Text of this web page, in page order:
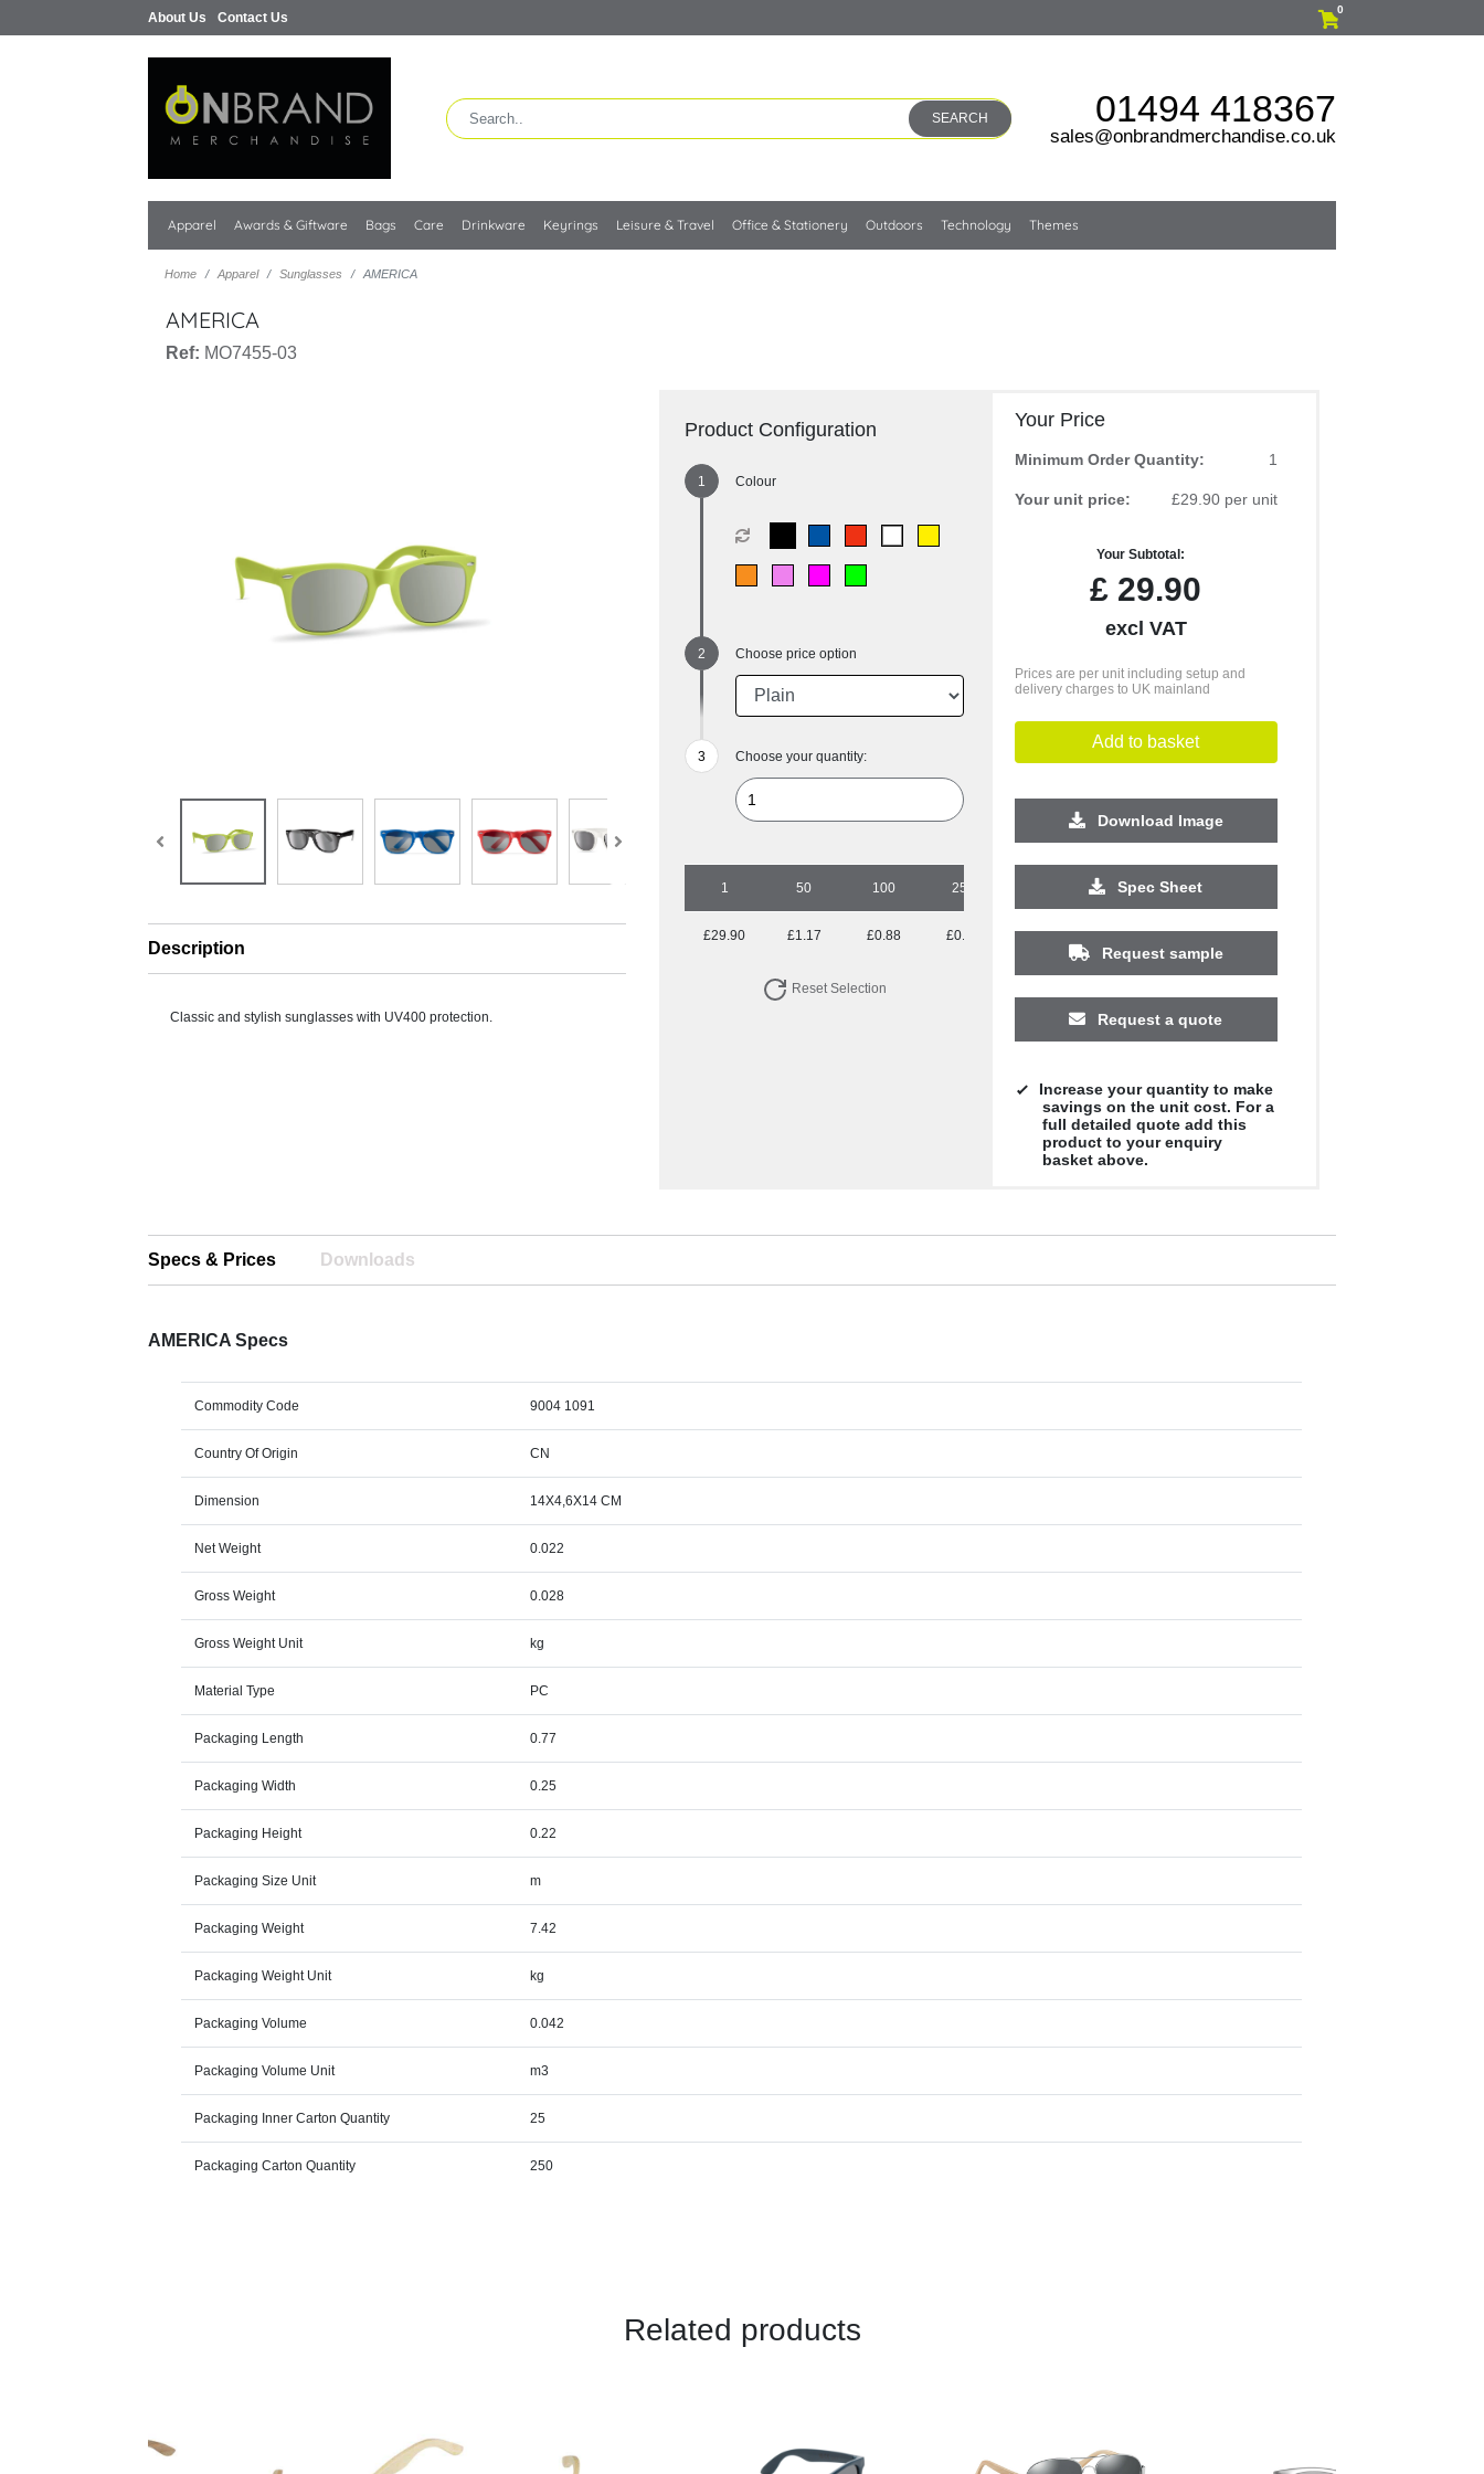
About Us Contact Us
0
SEARCH 01494 418367
sales@onbrandmerchandise.co.uk
Apparel Awards & Giftware Bags Care Drinkware Keyrings Leisure & Travel Office & Stationery Outdoors Technology Themes
Home Apparel Sunglasses AMERICA
AMERICA
Ref: MO7455-03
Description
Classic and stylish sunglasses with UV400 protection.
Product Configuration
Colour
Choose price option
Choose your quantity:
1 50 100 250 1000 2500
£29.90 £1.17 £0.88 £0.70 £0.64 £0.60 £0.53 £0.53
Reset Selection
Your Price
Minimum Order Quantity: 1
Your unit price: £29.90 per unit
Your Subtotal:
£ 29.90
excl VAT
Prices are per unit including setup and
delivery charges to UK mainland
Add to basket
Download Image
Spec Sheet
Request sample
Request a quote
Increase your quantity to make
savings on the unit cost. For a
full detailed quote add this
product to your enquiry
basket above.
Specs & Prices Downloads
AMERICA Specs
Commodity Code 9004 1091
Country Of Origin CN
Dimension 14X4,6X14 CM
Net Weight 0.022
Gross Weight 0.028
Gross Weight Unit kg
Material Type PC
Packaging Length 0.77
Packaging Width 0.25
Packaging Height 0.22
Packaging Size Unit m
Packaging Weight 7.42
Packaging Weight Unit kg
Packaging Volume 0.042
Packaging Volume Unit m3
Packaging Inner Carton Quantity 25
Packaging Carton Quantity 250
Related products